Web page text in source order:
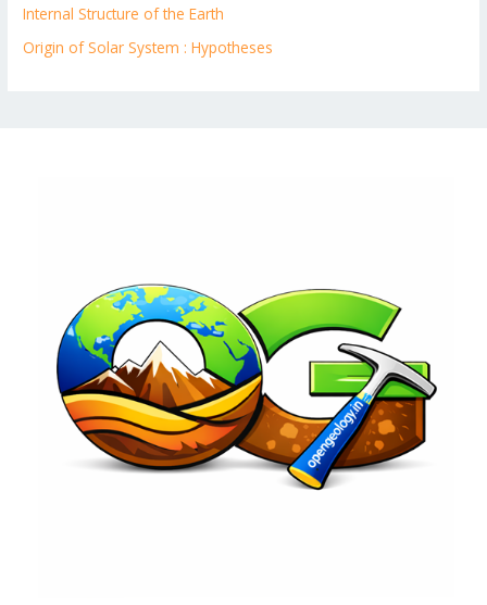
Internal Structure of the Earth
Origin of Solar System : Hypotheses